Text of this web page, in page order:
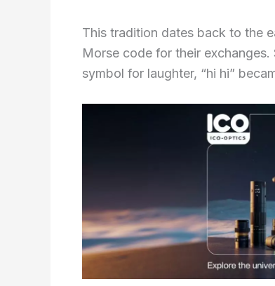
This tradition dates back to the
Morse code for their
symbol for laughter, “hi hi”